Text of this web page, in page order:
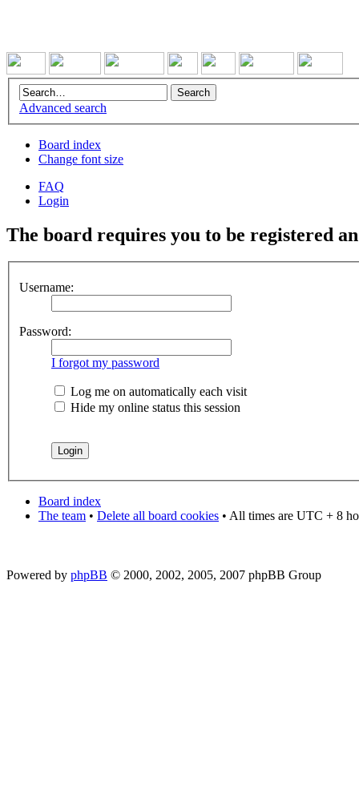
Advanced search
Board index
Change font size
FAQ
Login
The board requires you to be registered
Username:
Password:
I forgot my password
Log me on automatically each visit
Hide my online status this session
Board index
The team • Delete all board cookies • All times are UTC + 8
Powered by phpBB © 2000, 2002, 2005, 2007 phpBB Group